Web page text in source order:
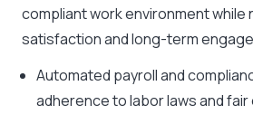
compliant work environment while
satisfaction and long-term
Automated payroll and
adherence to labor laws and